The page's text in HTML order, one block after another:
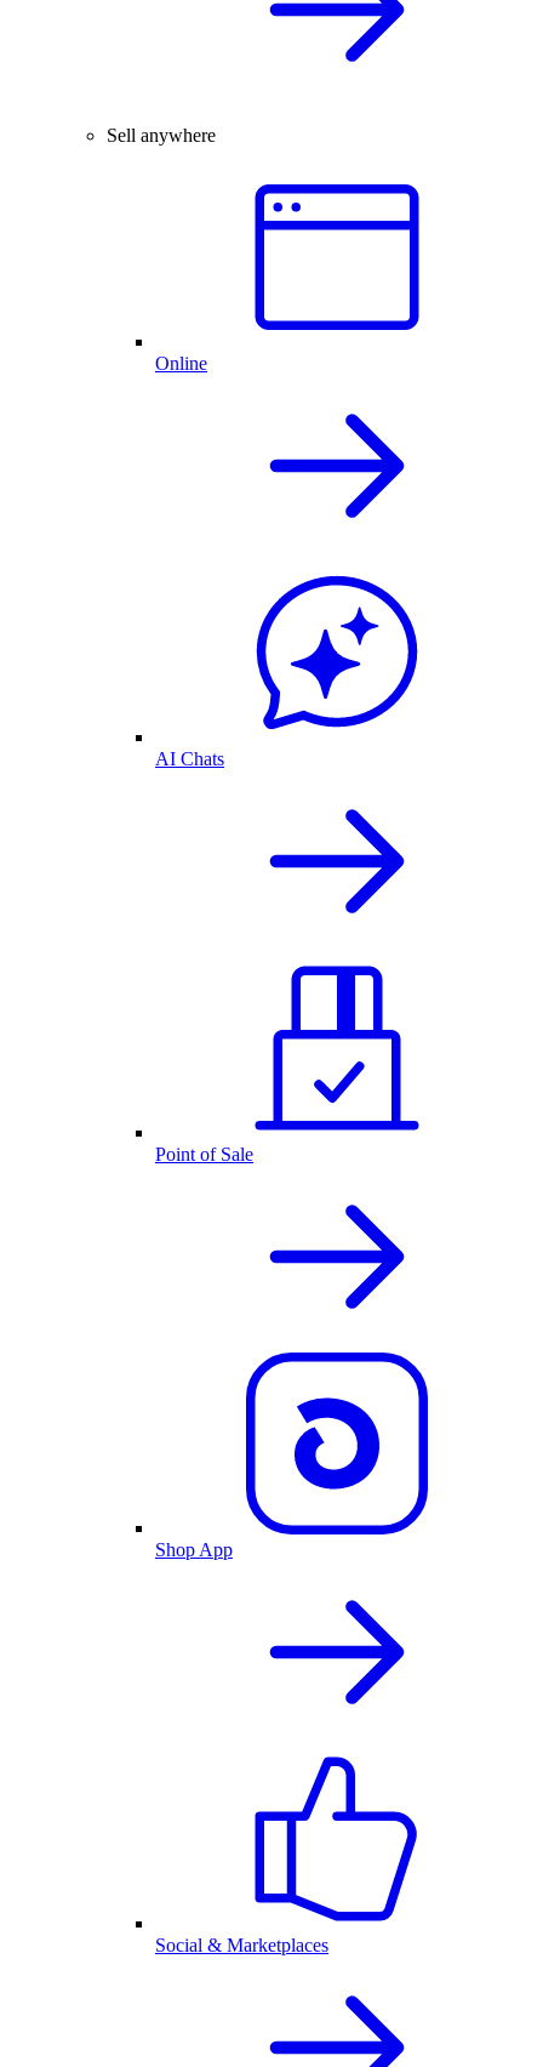
Sell anywhere
Online
AI Chats
Point of Sale
Shop App
Social & Marketplaces